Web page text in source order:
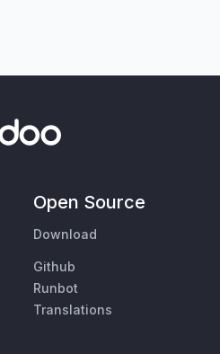
Open Source
Download
Github
Runbot
Translations